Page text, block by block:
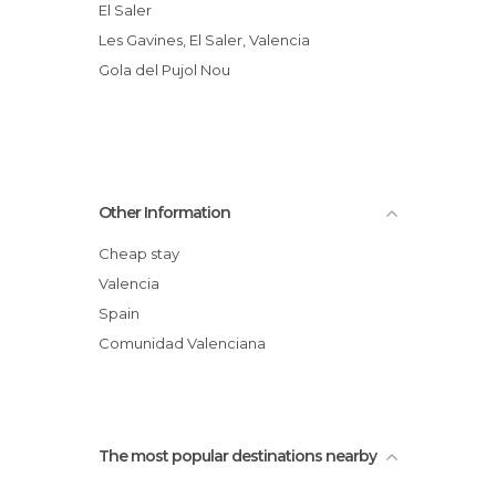
El Saler
Les Gavines, El Saler, Valencia
Gola del Pujol Nou
Other Information
Cheap stay
Valencia
Spain
Comunidad Valenciana
The most popular destinations nearby